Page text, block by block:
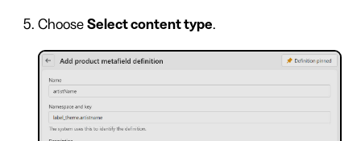
Choose Select content type.